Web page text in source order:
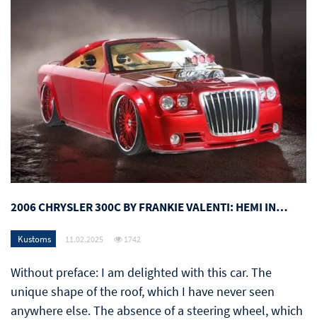
2006 CHRYSLER 300C BY FRANKIE VALENTI: HEMI IN…
Kustoms 11.02.2025 1742
Without preface: I am delighted with this car. The
unique shape of the roof, which I have never seen
anywhere else. The absence of a steering wheel, which